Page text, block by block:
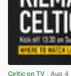
Celtic on TV · Aug 4